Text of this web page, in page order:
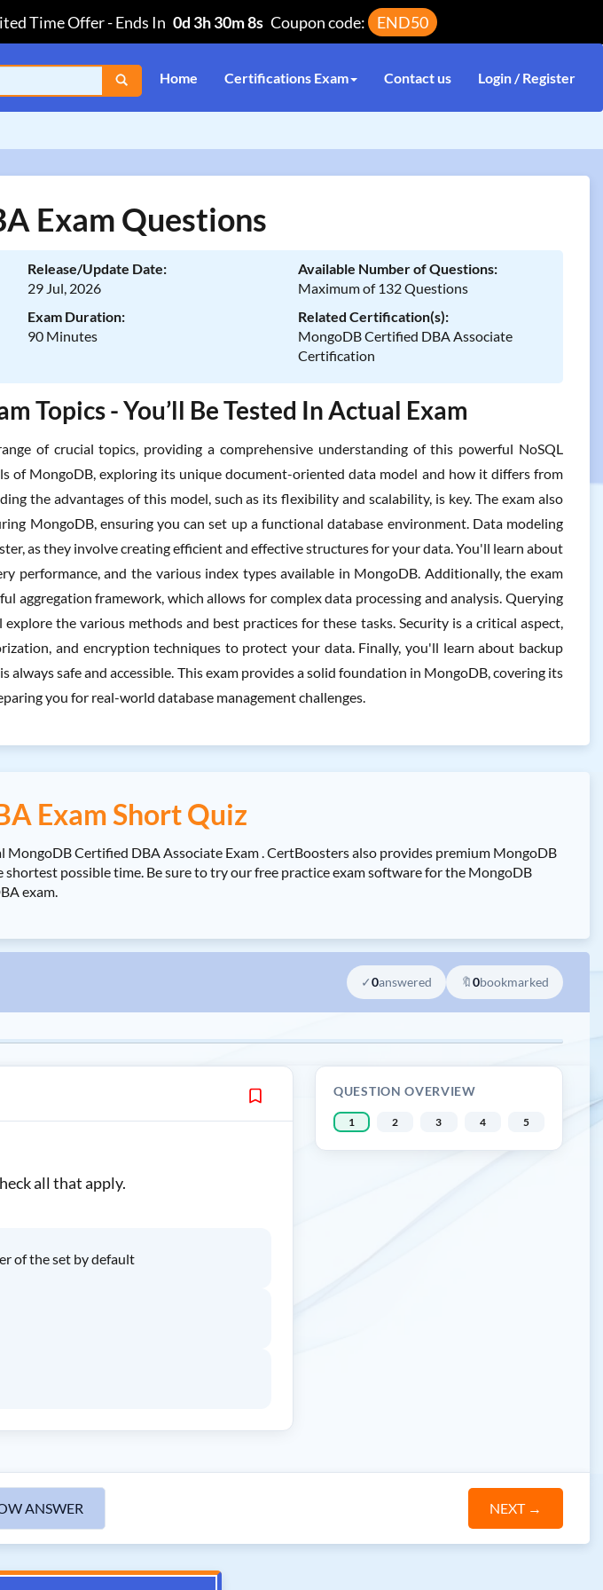
Time Offer-Ends In 0d 3h 30m 8s Coupon code: END50
Home Certifications Exam Contact us Login / Register
Exam Questions
Release/Update Date:
29 Jul, 2026
Available Number of Questions:
Maximum of 132 Questions
Exam Duration:
90 Minutes
Related Certification(s):
MongoDB Certified DBA Associate
Certification
Topics - You’ll Be Tested In Actual Exam
of crucial topics, providing a comprehensive understanding of this powerful NoSQL
of MongoDB, exploring its unique document-oriented data model and how it differs from
the advantages of this model, such as its flexibility and scalability, is key. The exam also
MongoDB, ensuring you can set up a functional database environment. Data modeling
as they involve creating efficient and effective structures for your data. You'll learn about
performance, and the various index types available in MongoDB. Additionally, the exam
aggregation framework, which allows for complex data processing and analysis. Querying
the various methods and best practices for these tasks. Security is a critical aspect,
and encryption techniques to protect your data. Finally, you'll learn about backup
always safe and accessible. This exam provides a solid foundation in MongoDB, covering its
you for real-world database management challenges.
Exam Short Quiz
Certified DBA Associate Exam . CertBoosters also provides premium MongoDB
possible time. Be sure to try our free practice exam software for the MongoDB
exam.
✓0answered 🔖0bookmarked
all that apply.
of the set by default
QUESTION OVERVIEW
1 2 3 4 5
ANSWER NEXT→